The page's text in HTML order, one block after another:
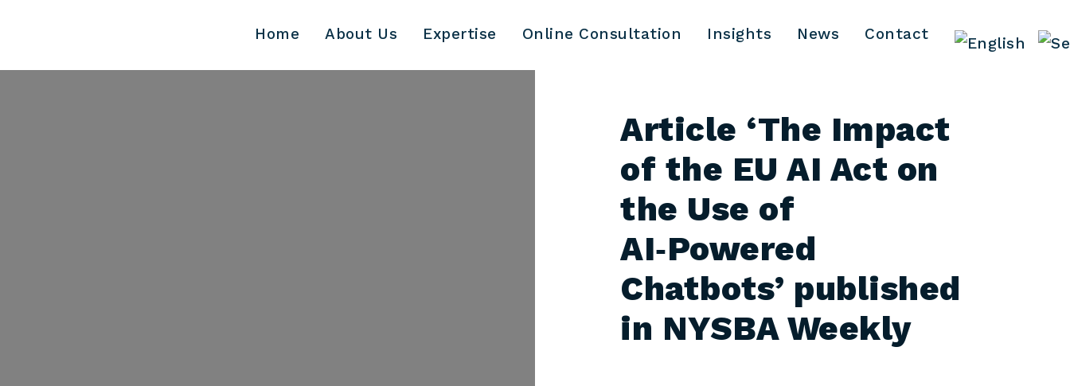
Home About Us Expertise Online Consultation Insights News Contact
Article ‘The Impact
of the EU AI Act on
the Use of
AI‑Powered
Chatbots’ published
in NYSBA Weekly